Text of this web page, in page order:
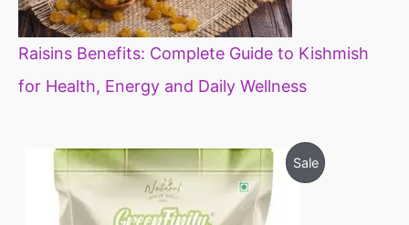
Raisins Benefits: Complete Guide to Kishmish
for Health, Energy and Daily Wellness
SaleP
O
r
i
g
C
u